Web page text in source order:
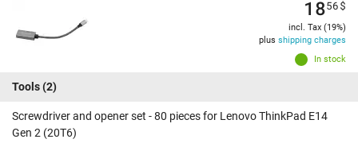
In stock
1856$
incl. Tax (19%)
plus shipping charges
Tools(2)
Screwdriver and opener set - 80 pieces for Lenovo ThinkPad E14
Gen 2 (20T6)